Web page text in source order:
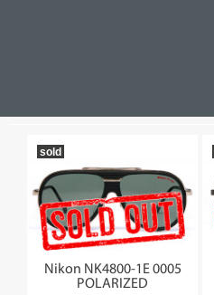
Nikon NK4800-1E 0005
POLARIZED
sold